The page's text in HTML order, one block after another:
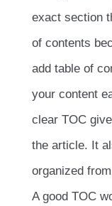
exact section
of contents
add table of
your content
clear TOC
the article. It
organized
A good TOC